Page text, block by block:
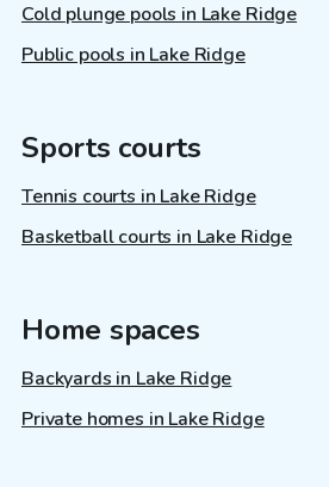
Cold plunge pools in Lake Ridge
Public pools in Lake Ridge
Sports courts
Tennis courts in Lake Ridge
Basketball courts in Lake Ridge
Home spaces
Backyards in Lake Ridge
Private homes in Lake Ridge